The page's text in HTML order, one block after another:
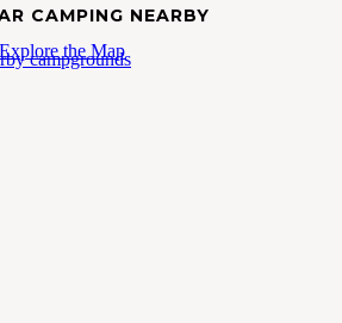
CAMPING NEARBY
Explore the Map